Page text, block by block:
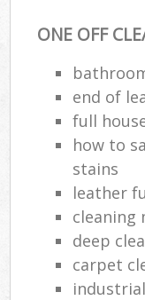
ONE OFF
end of
full
how to
stains
leather
cleaning
deep
carpet